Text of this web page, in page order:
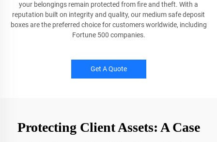
your belongings remain protected from fire and theft. With a
reputation built on integrity and quality, our medium safe deposit
boxes are the preferred choice for customers worldwide, including
Fortune 500 companies.
Get A Quote
Protecting Client Assets: A Case